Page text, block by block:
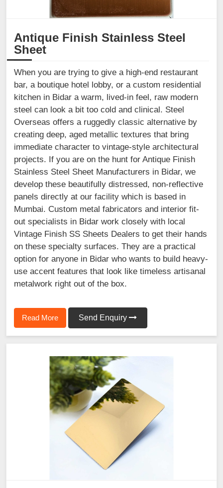
Antique Finish Stainless Steel
Sheet
When you are trying to give a high-end restaurant
bar, a boutique hotel lobby, or a custom residential
kitchen in Bidar a warm, lived-in feel, raw modern
steel can look a bit too cold and clinical. Steel
Overseas offers a ruggedly classic alternative by
creating deep, aged metallic textures that bring
immediate character to vintage-style architectural
projects. If you are on the hunt for Antique Finish
Stainless Steel Sheet Manufacturers in Bidar, we
develop these beautifully distressed, non-reflective
panels directly at our facility which is based in
Mumbai. Custom metal fabricators and interior fit-
out specialists in Bidar work closely with local
Vintage Finish SS Sheets Dealers to get their hands
on these specialty surfaces. They are a practical
option for anyone in Bidar who wants to build heavy-
use accent features that look like timeless artisanal
metalwork right out of the box.
Read More Send Enquiry